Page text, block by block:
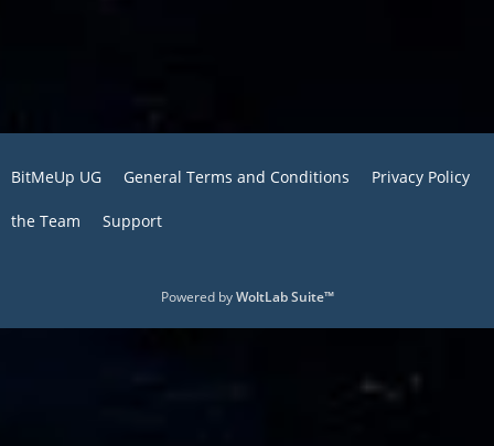
BitMeUp UG General Terms and Conditions Privacy Policy
the Team Support
Powered byWoltLab Suite™